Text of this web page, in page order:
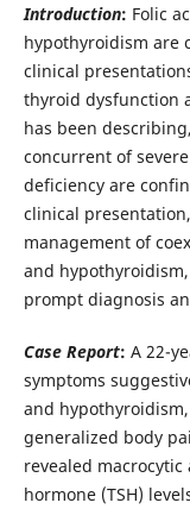
Introduction: Folic
hypothyroidism are
clinical
thyroid dysfunction
has been
concurrent of
deficiency are
clinical
management of
and
prompt diagnosis
Case Report: A 22-
symptoms
and
generalized body
revealed
hormone (TSH)